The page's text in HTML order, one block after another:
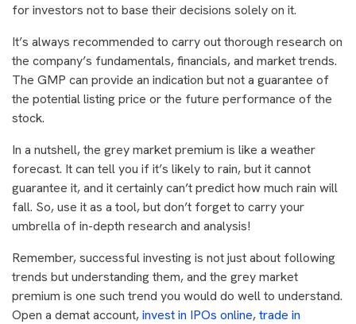
for investors not to base their decisions solely on it.
It’s always recommended to carry out thorough research on
the company’s fundamentals, financials, and market trends.
The GMP can provide an indication but not a guarantee of
the potential listing price or the future performance of the
stock.
In a nutshell, the grey market premium is like a weather
forecast. It can tell you if it’s likely to rain, but it cannot
guarantee it, and it certainly can’t predict how much rain will
fall. So, use it as a tool, but don’t forget to carry your
umbrella of in-depth research and analysis!
Remember, successful investing is not just about following
trends but understanding them, and the grey market
premium is one such trend you would do well to understand.
Open a demat account,invest in IPOs online,trade in